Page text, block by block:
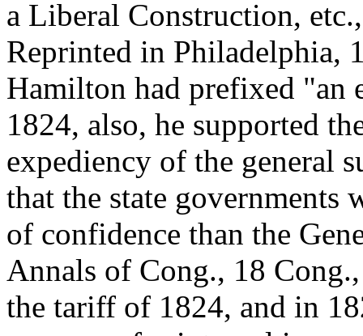
a Liberal Construction,
Reprinted in Philadelphia,
Hamilton had prefixed "an
1824, also, he supported
expediency of the general
that the state governments
of confidence than the
Annals of Cong., 18
the tariff of 1824, and in